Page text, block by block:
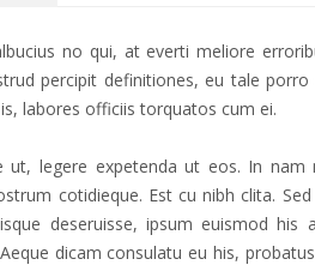
no qui, at everti meliore
percipit definitiones, eu tale porro
labores officiis torquatos cum ei.
legere expetenda ut eos. In nam
cotidieque. Est cu nibh clita.
deseruisse, ipsum euismod his
dicam consulatu eu his,